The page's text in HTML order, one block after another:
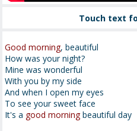
Touch text
Good morning, beautiful
How was your night?
Mine was wonderful
With you by my side
And when I open my eyes
To see your sweet face
It's a good morningbeautiful day